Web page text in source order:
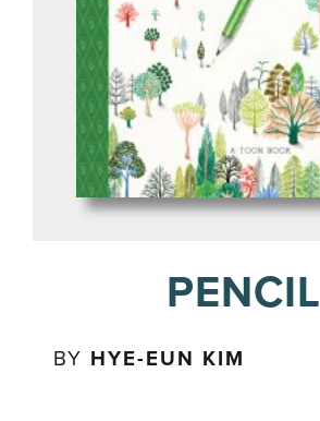
PENCIL
BY HYE-EUN KIM